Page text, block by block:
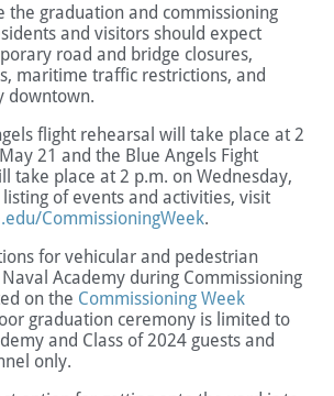
the graduation and commissioning
and visitors should expect
road and bridge closures,
maritime traffic restrictions, and
downtown.
flight rehearsal will take place at 2
21 and the Blue Angels Fight
take place at 2 p.m. on Wednesday,
of events and activities, visit
CommissioningWeek.
for vehicular and pedestrian
Naval Academy during Commissioning
on the Commissioning Week
graduation ceremony is limited to
and Class of 2024 guests and
only.